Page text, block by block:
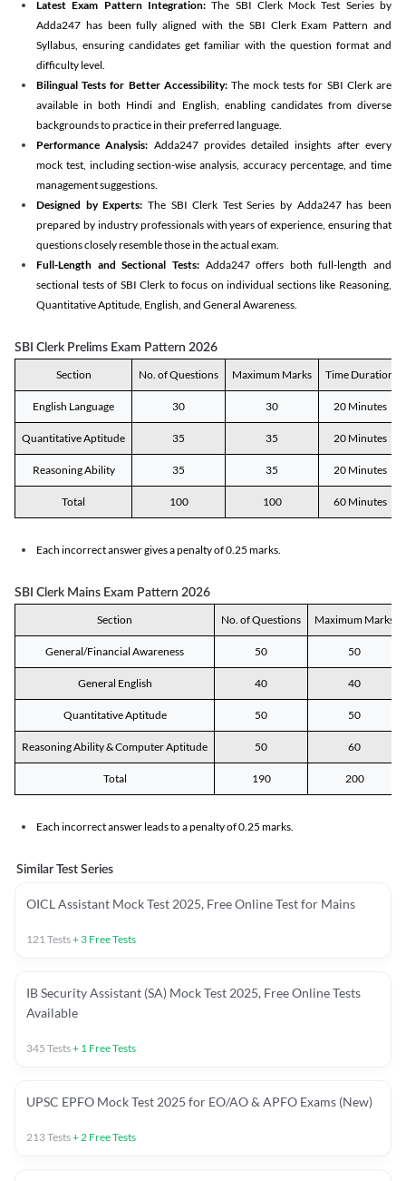
Latest Exam Pattern Integration:The SBI Clerk Mock Test Series by
Adda247 has been fully aligned with the SBI Clerk Exam Pattern and
Syllabus, ensuring candidates get familiar with the question format and
difficulty level.
Bilingual Tests for Better Accessibility:The mock tests for SBI Clerk are
available in both Hindi and English, enabling candidates from diverse
backgrounds to practice in their preferred language.
Performance Analysis: Adda247 provides detailed insights after every
mock test, including section-wise analysis, accuracy percentage, and time
management suggestions.
Designed by Experts: The SBI Clerk Test Series by Adda247 has been
prepared by industry professionals with years of experience, ensuring that
questions closely resemble those in the actual exam.
Full-Length and Sectional Tests:Adda247 offers both full-length and
sectional tests of SBI Clerk to focus on individual sections like Reasoning,
Quantitative Aptitude, English, and General Awareness.
SBI Clerk Prelims Exam Pattern 2026
Section No. of Questions Maximum Marks Time Duration
English Language 30 30 20 Minutes
Quantitative Aptitude 35 35 20 Minutes
Reasoning Ability 35 35 20 Minutes
Total 100 100 60 Minutes
Each incorrect answer gives a penalty of 0.25 marks.
SBI Clerk Mains Exam Pattern 2026
Section No. of Questions Maximum Marks
General/Financial Awareness 50 50
General English 40 40
Quantitative Aptitude 50 50
Reasoning Ability & Computer Aptitude 50 60
Total 190 200
Each incorrect answer leads to a penalty of 0.25 marks.
Similar Test Series
OICL Assistant Mock Test 2025, Free Online Test for Mains
121 Tests+ 3 Free Tests
IB Security Assistant (SA) Mock Test 2025, Free Online Tests
Available
345 Tests+ 1 Free Tests
UPSC EPFO Mock Test 2025 for EO/AO & APFO Exams (New)
213Tests+ 2 Free Tests